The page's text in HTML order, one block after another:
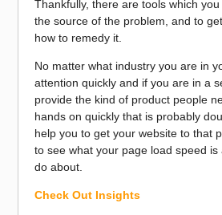
Thankfully, there are tools which
the source of the problem, and to
how to remedy it.
No matter what industry you are in
attention quickly and if you are in a
provide the kind of product people
hands on quickly that is probably
help you to get your website to that
to see what your page load speed is
do about.
Check Out Insights